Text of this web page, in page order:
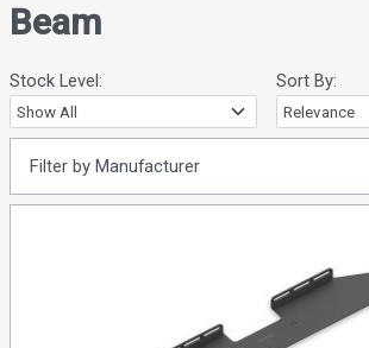
Beam
Stock Level: Sort By:
Filter by Manufacturer